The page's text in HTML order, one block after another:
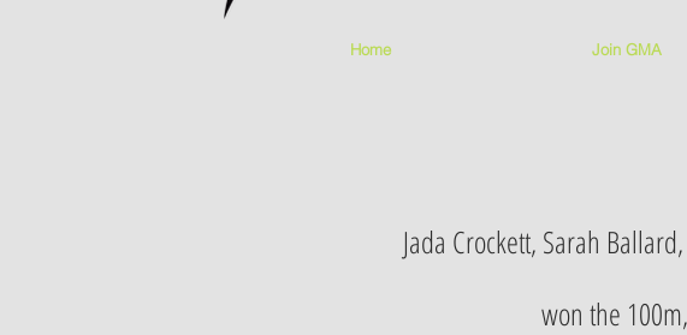
Home Join GMA
Jada Crockett, Sarah
won the